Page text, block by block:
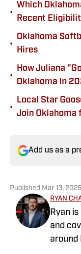
•
Which
Recent
•
Oklahoma
Hires
•
How Juliana
Oklahoma in
•
Local Star
Join Oklahoma
Add us as a
Published Mar 13, 2025
RYAN
Ryan
and
around